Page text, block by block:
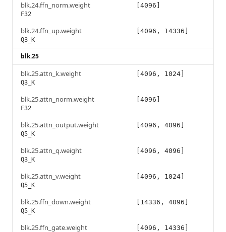
blk.24.ffn_norm.weight
F32
[4096]
blk.24.ffn_up.weight
Q3_K
[4096, 14336]
blk.25
blk.25.attn_k.weight
Q3_K
[4096, 1024]
blk.25.attn_norm.weight
F32
[4096]
blk.25.attn_output.weight
Q5_K
[4096, 4096]
blk.25.attn_q.weight
Q3_K
[4096, 4096]
blk.25.attn_v.weight
Q5_K
[4096, 1024]
blk.25.ffn_down.weight
Q5_K
[14336, 4096]
blk.25.ffn_gate.weight [4096, 14336]